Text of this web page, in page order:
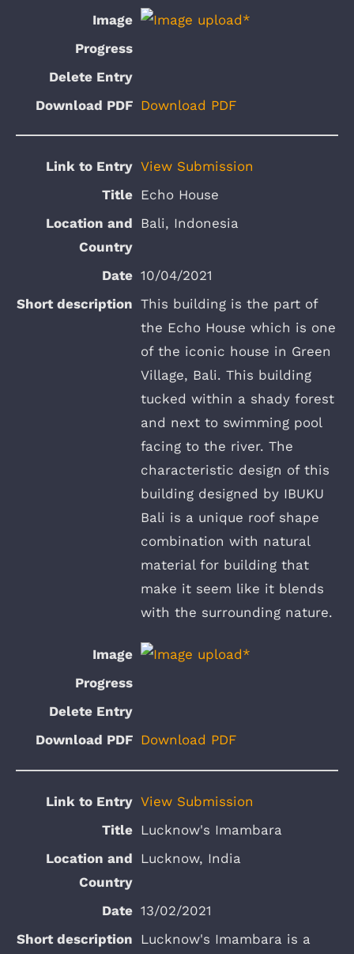
Download PDF
View Submission
Echo House
Bali, Indonesia
10/04/2021
This building is the part of
the Echo House which is one
of the iconic house in Green
Village, Bali. This building
tucked within a shady forest
and next to swimming pool
facing to the river. The
characteristic design of this
building designed by IBUKU
Bali is a unique roof shape
combination with natural
material for building that
make it seem like it blends
with the surrounding nature.
Download PDF
View Submission
Lucknow's Imambara
Lucknow, India
13/02/2021
Lucknow's Imambara is a